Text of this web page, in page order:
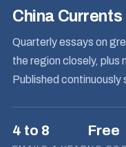
China Currents
Quarterly essays on
the region closely, plus
Published continuously
4 to 8 Free